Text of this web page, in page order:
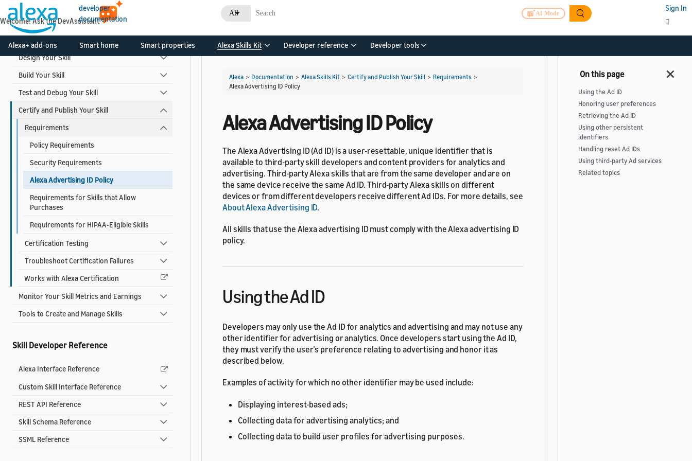
developer
documentation
All AI Mode
Sign In
Alexa+ add-ons Smart home Smart properties Alexa Skills Kit Developer reference Developer tools
Video Skills
Skill Development Process
Design Your Skill
Build Your Skill
Test and Debug Your Skill
Certify and Publish Your Skill
Requirements
Policy Requirements
Security Requirements
Alexa Advertising ID Policy
Requirements for Skills that Allow
Purchases
Requirements for HIPAA-Eligible Skills
Certification Testing
Troubleshoot Certification Failures
Works with Alexa Certification
Monitor Your Skill Metrics and Earnings
Tools to Create and Manage Skills
Skill Developer Reference
Alexa Interface Reference
Custom Skill Interface Reference
REST API Reference
Skill Schema Reference
SSML Reference
Alexa > Documentation > Alexa Skills Kit > Certify and Publish Your Skill > Requirements >
Alexa Advertising ID Policy
Alexa Advertising ID Policy
The Alexa Advertising ID (Ad ID) is a user-resettable, unique identifier that is
available to third-party skill developers and content providers for analytics and
advertising. Third-party Alexa skills that are from the same developer and are on
the same device receive the same Ad ID. Third-party Alexa skills on different
devices or from different developers receive different Ad IDs. For more details, see
About Alexa Advertising ID.
All skills that use the Alexa advertising ID must comply with the Alexa advertising ID
policy.
Using the Ad ID
Developers may only use the Ad ID for analytics and advertising and may not use any
other identifier for advertising or analytics. Once developers start using the Ad ID,
they must verify the user’s preference relating to advertising and honor it as
described below.
Examples of activity for which no other identifier may be used include:
Displaying interest-based ads;
Collecting data for advertising analytics; and
Collecting data to build user profiles for advertising purposes.
Using the Ad ID
Honoring user preferences
Retrieving the Ad ID
Using other persistent
identifiers
Handling reset Ad IDs
Using third-party Ad services
Related topics
Welcome! Ask the DevAssistant